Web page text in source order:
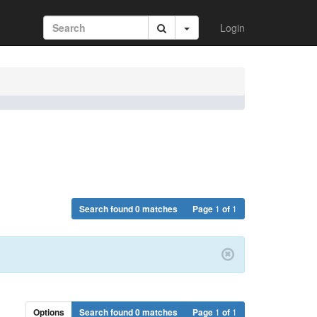
Login
Search found 0 matches Page 1 of 1
Options Search found 0 matches Page 1 of 1